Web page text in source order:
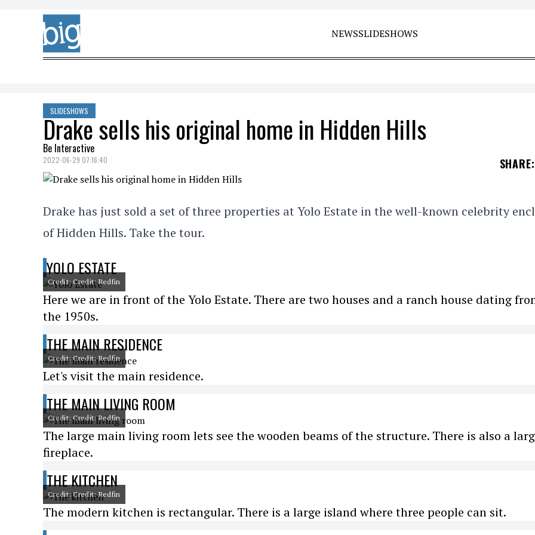
Skip to content
NEWSSLIDESHOWS
SLIDESHOWS
Drake sells his original home in Hidden Hills
Be Interactive
2022-06-29 07:16:40 SHARE:
Drake has just sold a set of three properties at Yolo Estate in the well-known celebrity
of Hidden Hills. Take the tour.
YOLO ESTATE
Credit: Credit: Redfin
Here we are in front of the Yolo Estate. There are two houses and a ranch house dating
the 1950s.
THE MAIN RESIDENCE
Credit: Credit: Redfin
Let's visit the main residence.
THE MAIN LIVING ROOM
Credit: Credit: Redfin
The large main living room lets see the wooden beams of the structure. There is also a
fireplace.
THE KITCHEN
Credit: Credit: Redfin
The modern kitchen is rectangular. There is a large island where three people can sit.